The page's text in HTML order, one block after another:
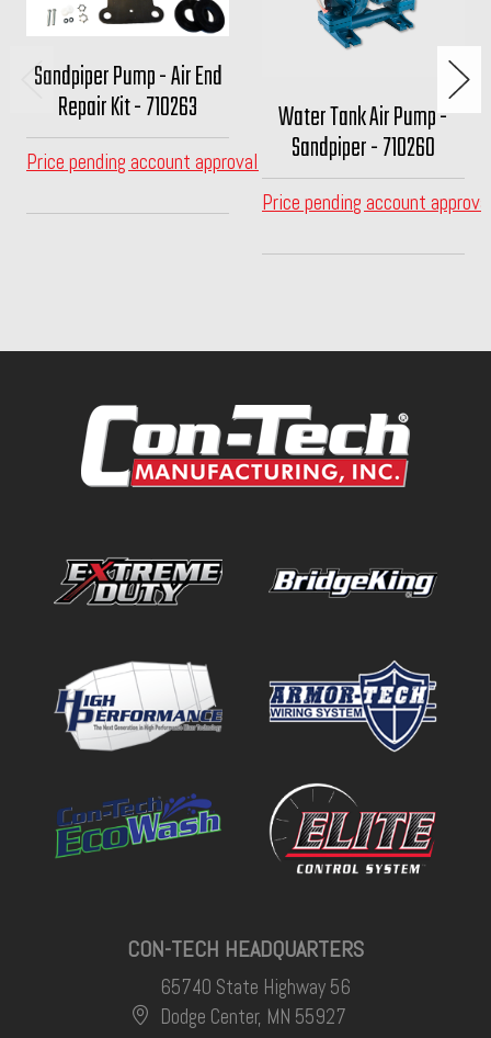
Sandpiper Pump - Air End
Repair Kit - 710263
Price pending account approval
Water Tank Air Pump -
Sandpiper - 710260
Price pending account
CON-TECH HEADQUARTERS
65740 State Highway 56
Dodge Center, MN 55927